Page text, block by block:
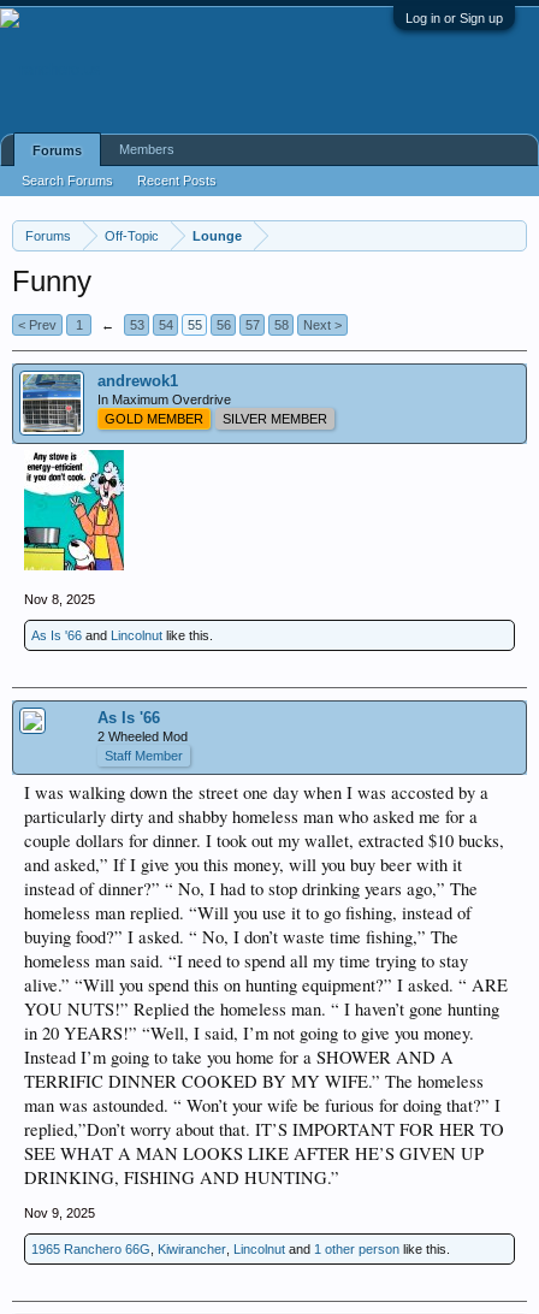
Log in or Sign up
Forums Off-Topic Lounge
Funny
< Prev 1 ← 53 54 55 56 57 58 Next >
andrewok1
In Maximum Overdrive
GOLD MEMBER
SILVER MEMBER
Nov 8, 2025
As Is '66 and Lincolnut like this.
As Is '66
2 Wheeled Mod
Staff Member
I was walking down the street one day when I was accosted by a
particularly dirty and shabby homeless man who asked me for a
couple dollars for dinner. I took out my wallet, extracted $10 bucks,
and asked,” If I give you this money, will you buy beer with it
instead of dinner?” “ No, I had to stop drinking years ago,” The
homeless man replied. “Will you use it to go fishing, instead of
buying food?” I asked. “ No, I don’t waste time fishing,” The
homeless man said. “I need to spend all my time trying to stay
alive.” “Will you spend this on hunting equipment?” I asked. “ ARE
YOU NUTS!” Replied the homeless man. “ I haven’t gone hunting
in 20 YEARS!” “Well, I said, I’m not going to give you money.
Instead I’m going to take you home for a SHOWER AND A
TERRIFIC DINNER COOKED BY MY WIFE.” The homeless
man was astounded. “ Won’t your wife be furious for doing that?” I
replied,”Don’t worry about that. IT’S IMPORTANT FOR HER TO
SEE WHAT A MAN LOOKS LIKE AFTER HE’S GIVEN UP
DRINKING, FISHING AND HUNTING.”
Nov 9, 2025
1965 Ranchero 66G Kiwirancher Lincolnut and 1 other person like this.
Forums
Search Forums Recent Posts
Members